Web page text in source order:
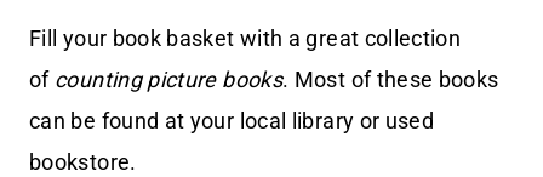
Fill your book basket with a great collection
of counting picture books. Most of these books
can be found at your local library or used
bookstore.